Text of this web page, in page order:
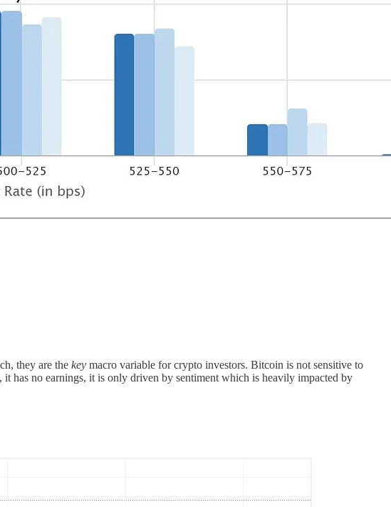
they are the key macro variable for crypto investors. Bitcoin is not sensitive to
has no earnings, it is only driven by sentiment which is heavily impacted by